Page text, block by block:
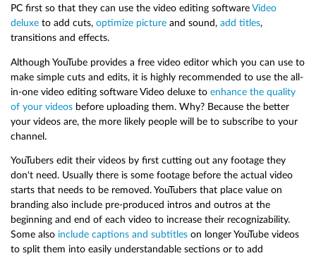
PC first so that they can use the video editing software Video
deluxe to add cuts, optimize picture and sound, add titles,
transitions and effects.
Although YouTube provides a free video editor which you can use to
make simple cuts and edits, it is highly recommended to use the all-
in-one video editing software Video deluxe to enhance the quality
of your videos before uploading them. Why? Because the better
your videos are, the more likely people will be to subscribe to your
channel.
YouTubers edit their videos by first cutting out any footage they
don't need. Usually there is some footage before the actual video
starts that needs to be removed. YouTubers that place value on
branding also include pre-produced intros and outros at the
beginning and end of each video to increase their recognizability.
Some also include captions and subtitles on longer YouTube videos
to split them into easily understandable sections or to add